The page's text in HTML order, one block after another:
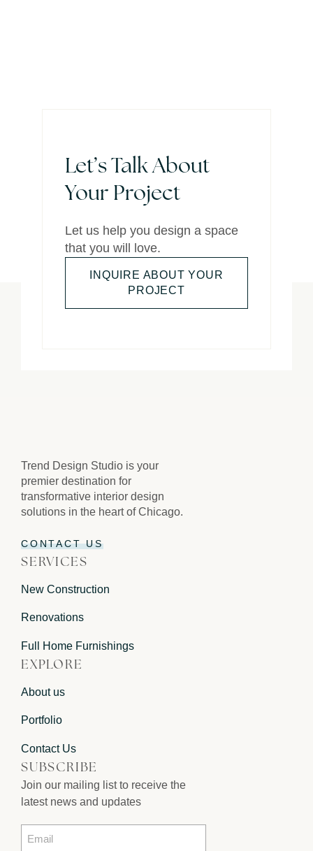
Let’s Talk About
Your Project
Let us help you design a space
that you will love.
INQUIRE ABOUT YOUR
PROJECT
Trend Design Studio is your
premier destination for
transformative interior design
solutions in the heart of Chicago.
CONTACT US
SERVICES
New Construction
Renovations
Full Home Furnishings
EXPLORE
About us
Portfolio
Contact Us
SUBSCRIBE
Join our mailing list to receive the
latest news and updates
Email